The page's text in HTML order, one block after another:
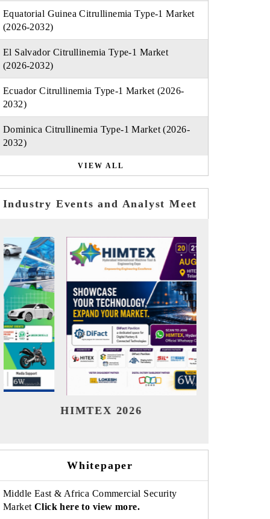
Equatorial Guinea Citrullinemia Type-1 Market
(2026-2032)
El Salvador Citrullinemia Type-1 Market
(2026-2032)
Ecuador Citrullinemia Type-1 Market (2026-
2032)
Dominica Citrullinemia Type-1 Market (2026-
2032)
VIEW ALL
Industry Events and Analyst Meet
India Refining Summit 2026
Whitepaper
Middle East & Africa Commercial Security
Market Click here to view more.